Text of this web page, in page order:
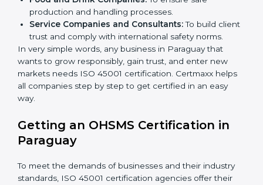
IT Companies and Startups:
global safety standards and attract more clients.
Manufacturing Units:
To ensure production
processes minimize accidents and hazards.
Hospitals and Clinics:To manage occupational
Schools and Training Centers:
responsibility in maintaining a safe workplace.
practices in projects and reduce accidents.
Food and Drink Companies:
Service Companies and Consultants:To build
client trust and comply with international safety
popup
Full Name*
Email
If
you
are
human,
this
field
blank.